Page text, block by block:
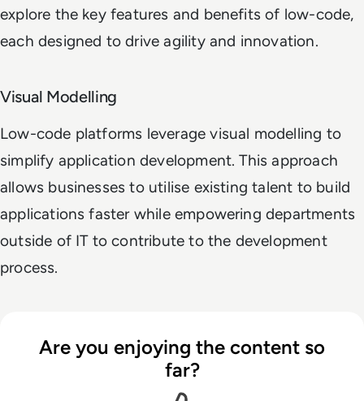
explore the key features and benefits of low-code,
each designed to drive agility and innovation.
Visual Modelling
Low-code platforms leverage visual modelling to
simplify application development. This approach
allows businesses to utilise existing talent to build
applications faster while empowering departments
outside of IT to contribute to the development
process.
Are you enjoying the content so
far?